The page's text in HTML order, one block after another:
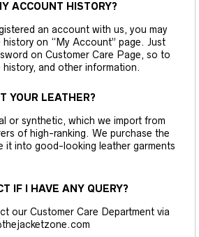
ACCOUNT HISTORY?
an account with us, you may
on “My Account” page. Just
on Customer Care Page, so to
and other information.
YOUR LEATHER?
or synthetic, which we import from
of high-ranking. We purchase the
it into good-looking leather garments
IF I HAVE ANY QUERY?
our Customer Care Department via